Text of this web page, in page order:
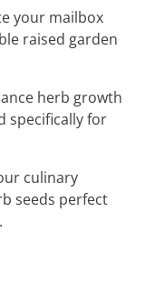
your mailbox
raised garden
herb growth
specifically for
culinary
seeds perfect